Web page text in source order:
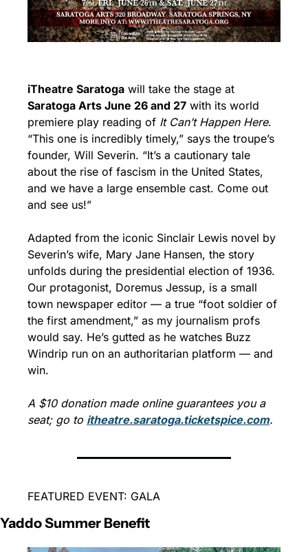
iTheatre Saratoga
Saratoga Arts June 26 and 27 with its world
premiere play reading of It Can’t Happen Here.
“This one is incredibly timely,” says the troupe’s
founder, Will Severin. “It’s a cautionary tale
about the rise of fascism in the United States,
and we have a large ensemble cast. Come out
and see us!”
Adapted from the iconic Sinclair Lewis novel by
Severin’s wife, Mary Jane Hansen, the story
unfolds during the presidential election of 1936.
Our protagonist, Doremus Jessup, is a small
town newspaper editor — a true “foot soldier of
the first amendment,” as my journalism profs
would say. He’s gutted as he watches Buzz
Windrip run on an authoritarian platform — and
win.
A $10 donation made online guarantees you a
seat; go to itheatre.saratoga.ticketspice.com.
FEATURED EVENT: GALA
Yaddo Summer Benefit